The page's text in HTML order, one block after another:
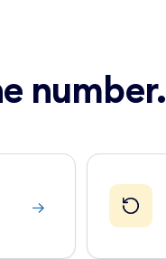
number.
→